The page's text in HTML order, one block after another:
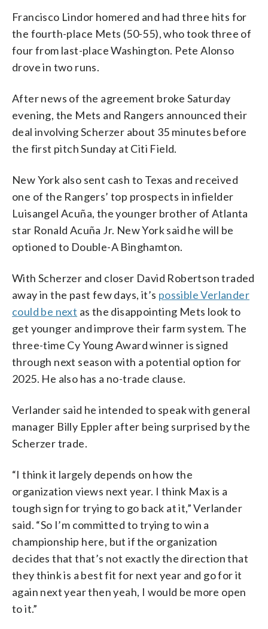
Francisco Lindor homered and had three hits for
the fourth-place Mets (50-55), who took three of
four from last-place Washington. Pete Alonso
drove in two runs.
After news of the agreement broke Saturday
evening, the Mets and Rangers announced their
deal involving Scherzer about 35 minutes before
the first pitch Sunday at Citi Field.
New York also sent cash to Texas and received
one of the Rangers’ top prospects in infielder
Luisangel Acuña, the younger brother of Atlanta
star Ronald Acuña Jr. New York said he will be
optioned to Double-A Binghamton.
With Scherzer and closer David Robertson traded
away in the past few days, it’s possible Verlander
could be next as the disappointing Mets look to
get younger and improve their farm system. The
three-time Cy Young Award winner is signed
through next season with a potential option for
2025. He also has a no-trade clause.
Verlander said he intended to speak with general
manager Billy Eppler after being surprised by the
Scherzer trade.
“I think it largely depends on how the
organization views next year. I think Max is a
tough sign for trying to go back at it,” Verlander
said. “So I’m committed to trying to win a
championship here, but if the organization
decides that that’s not exactly the direction that
they think is a best fit for next year and go for it
again next year then yeah, I would be more open
to it.”